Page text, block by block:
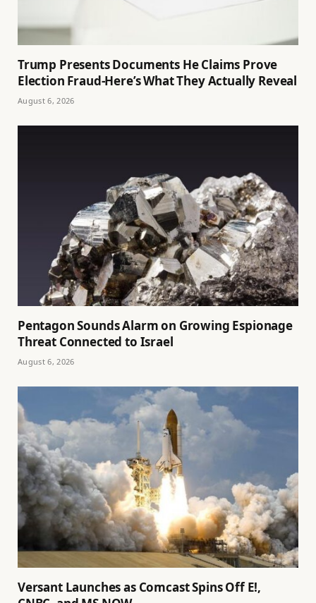
Trump Presents Documents He Claims Prove
Election Fraud-Here’s What They Actually Reveal
August 6, 2026
Pentagon Sounds Alarm on Growing Espionage
Threat Connected to Israel
August 6, 2026
Versant Launches as Comcast Spins Off E!,